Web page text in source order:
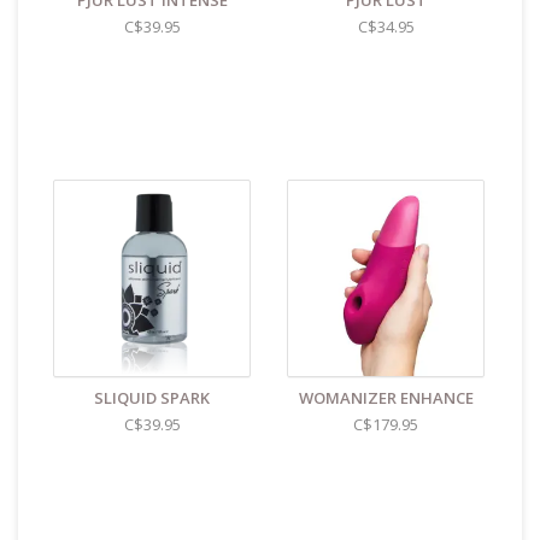
C$39.95
C$34.95
SLIQUID SPARK
C$39.95
WOMANIZER ENHANCE
C$179.95